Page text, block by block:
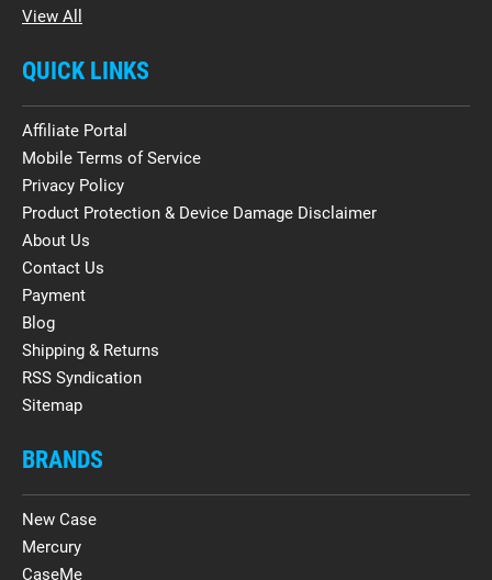
View All
QUICK LINKS
Affiliate Portal
Mobile Terms of Service
Privacy Policy
Product Protection & Device Damage Disclaimer
About Us
Contact Us
Payment
Blog
Shipping & Returns
RSS Syndication
Sitemap
BRANDS
New Case
Mercury
CaseMe